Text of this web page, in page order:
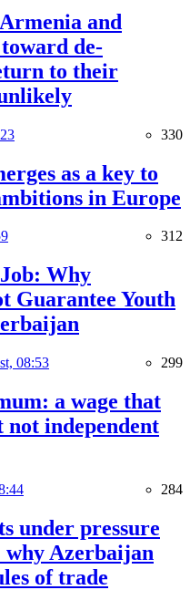
and
de-
to their
330
as a key to
in Europe
312
Why
Guarantee Youth
08:53 299
a wage that
independent
284
under pressure
Azerbaijan
of trade